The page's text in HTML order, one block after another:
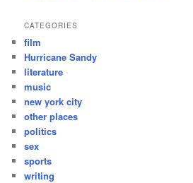
CATEGORIES
film
Hurricane Sandy
literature
music
new york city
other places
politics
sex
sports
writing